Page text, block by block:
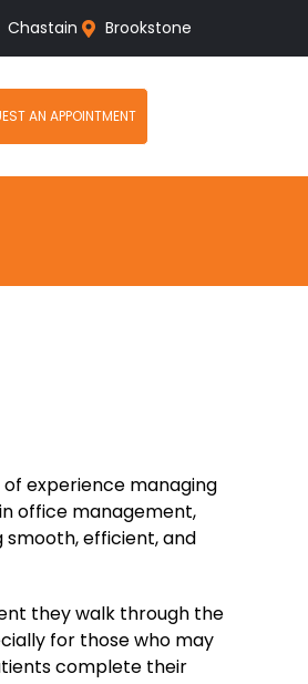
Chastain Brookstone
AN APPOINTMENT
of experience managing
office management,
efficient, and
they walk through the
for those who may
complete their